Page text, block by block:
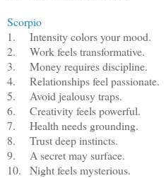
Scorpio
1.
Intensity colors your mood.
2.
Work feels transformative.
3.
Money requires discipline.
4.
Relationships feel passionate.
5.
Avoid jealousy traps.
6.
Creativity feels powerful.
7.
Health needs grounding.
8.
Trust deep instincts.
9.
A secret may surface.
10.
Night feels mysterious.